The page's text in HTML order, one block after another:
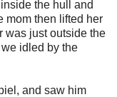
the hull and
mom then lifted her
was just outside the
idled by the
and saw him